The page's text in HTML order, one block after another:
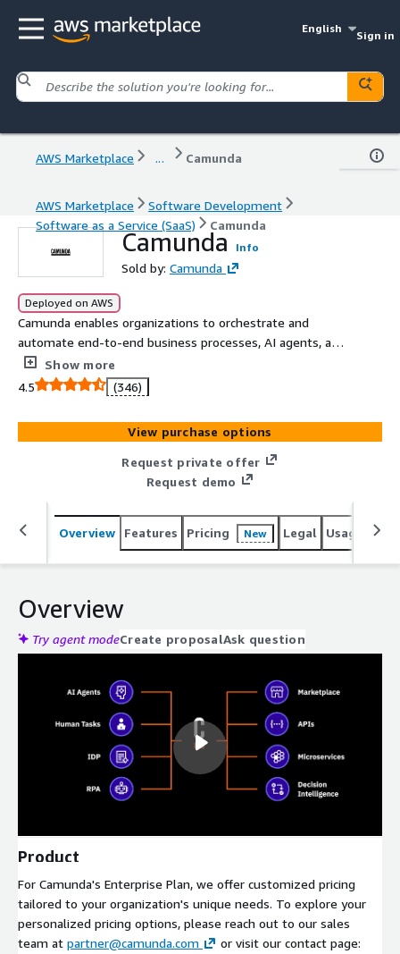
English
Sign in
AWS Marketplace ... Camunda
AWS Marketplace
Software Development
Software as a Service (SaaS)
Camunda
Camunda Info
Sold by: Camunda
Deployed on AWS
Camunda enables organizations to orchestrate and
automate end-to-end business processes, AI agents, and
human work to continuously overcome complexity and
increase efficiency.
Show more
4.5
(346)
View purchase options
Request private offer
Request demo
Overview Features Pricing New Legal Usage
Overview
Try agent modeCreate proposalAsk question
Product
For Camunda's Enterprise Plan, we offer customized pricing
tailored to your organization's unique needs. To explore your
personalized pricing options, please reach out to our sales
team at partner@camunda.com
or visit our contact page: